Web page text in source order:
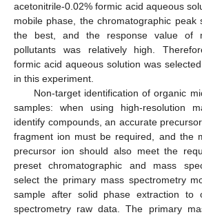
acetonitrile-0.02% formic acid aqueous
mobile phase, the chromatographic peak
the best, and the response value of
pollutants was relatively high.
formic acid aqueous solution was
in this experiment.
Non-target identification of organic
samples: when using high-resolution
identify compounds, an accurate
fragment ion must be required, and the
precursor ion should also meet the
preset chromatographic and mass
select the primary mass spectrometry
sample after solid phase extraction to
spectrometry raw data. The primary